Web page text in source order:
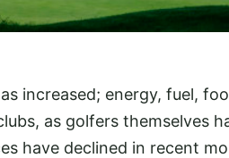
increased; energy, fuel,
as golfers themselves
have declined in recent